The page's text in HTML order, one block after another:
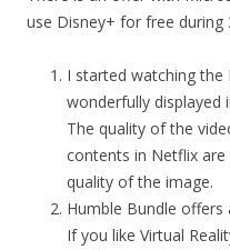
use Disney+ for free during
I started watching the
wonderfully displayed
The quality of the
contents in Netflix
quality of the image.
Humble Bundle offers
If you like Virtual